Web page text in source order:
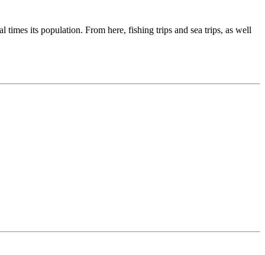
times its population. From here, fishing trips and sea trips, as well